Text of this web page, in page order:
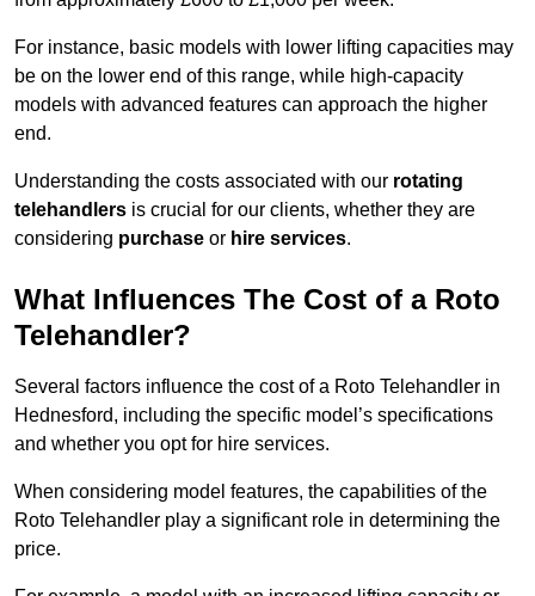
For instance, basic models with lower lifting capacities may
be on the lower end of this range, while high-capacity
models with advanced features can approach the higher
end.
Understanding the costs associated with our rotating
telehandlers is crucial for our clients, whether they are
considering purchase or hire services.
What Influences The Cost of a Roto
Telehandler?
Several factors influence the cost of a Roto Telehandler in
Hednesford, including the specific model’s specifications
and whether you opt for hire services.
When considering model features, the capabilities of the
Roto Telehandler play a significant role in determining the
price.